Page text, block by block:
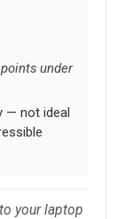
under
— not ideal
your laptop